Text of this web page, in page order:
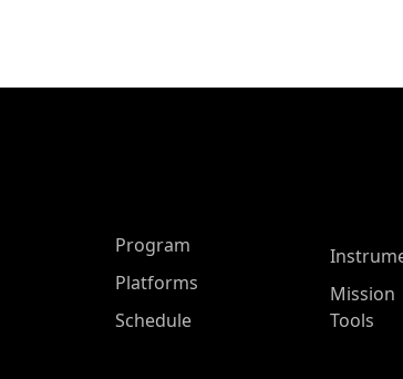
ASP Main Menu
Program
Platforms
Schedule
Mission
Tools